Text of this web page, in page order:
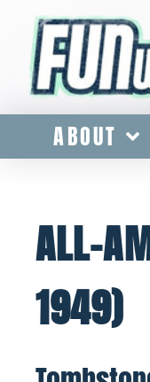
ABOUT
ALL-
1949)